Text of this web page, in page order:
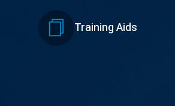
Training Aids